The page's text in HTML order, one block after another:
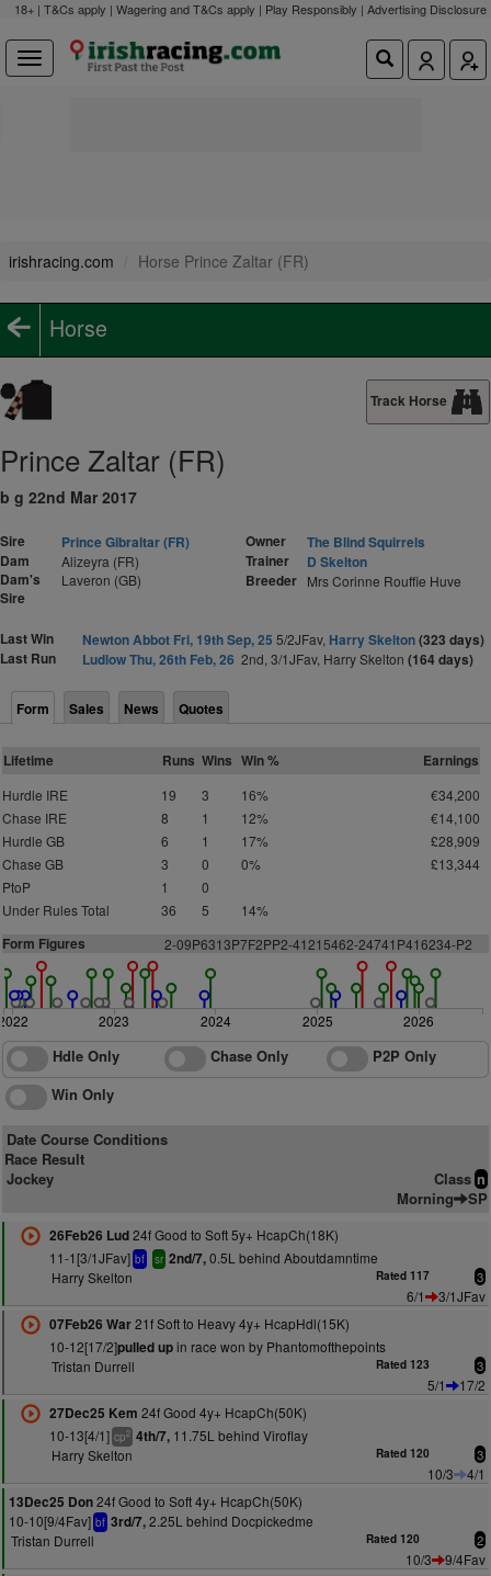
18+ | T&Cs apply | Wagering and T&Cs apply | Play Responsibly | Advertising Disclosure
irishracing.com Horse Prince Zaltar (FR)
Horse
Track Horse
Prince Zaltar (FR)
b g 22nd Mar 2017
Sire
Prince Gibraltar (FR)
Dam
Alizeyra (FR)
Dam's
Sire
Laveron (GB)
Owner
The Blind Squirrels
Trainer
D Skelton
Breeder Mrs Corinne Rouffie Huve
Last Win Newton Abbot Fri, 19th Sep, 25 5/2JFav, Harry Skelton(323 days)
Last Run
Ludlow Thu, 26th Feb, 26 2nd, 3/1JFav, Harry Skelton (164 days)
Form Sales News Quotes
Lifetime Runs Wins Win % Earnings
Hurdle IRE 19 3 16%
€34,200
Chase IRE
8 1 12%
€14,100
Hurdle GB
6 1 17%
£28,909
Chase GB
3 0 0%
£13,344
PtoP
1
0
Under Rules Total
36 5 14%
Form Figures 2-09P6313P7F2PP2-41215462-24741P416234-P2
2023 2024 2025 2026
Hdle Only Chase Only
P2P Only
Win Only
Date Course Conditions
Race Result
Jockey
Class n
Morning SP
26Feb26 Lud24f Good to Soft 5y+ HcapCh(18K)
11-1[3/1JFav] bf sr 2nd/7,0.5L behind Aboutdamntime
Harry Skelton
Rated 117 3
6/1
3/1JFav
07Feb26 War21f Soft to Heavy 4y+ HcapHdl(15K)
10-12[17/2]pulled upin race won by Phantomofthepoints
Tristan Durrell
Rated 123 3
5/1
17/2
27Dec25 Kem 24f Good 4y+ HcapCh(50K)
10-13[4/1] cp2 4th/7,11.75L behind Viroflay
Harry Skelton
Rated 120 3
10/3
4/1
13Dec25 Don24f Good to Soft 4y+ HcapCh(50K)
10-10[9/4Fav] bf 3rd/7,2.25L behind Docpickedme
Tristan Durrell
Rated 120 2
10/3
9/4Fav